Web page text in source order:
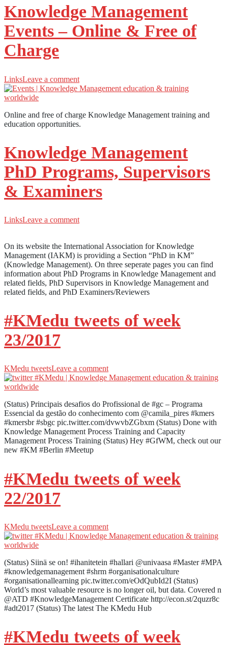
Knowledge Management
Events – Online & Free of
Charge
LinksLeave a comment
Online and free of charge Knowledge Management training and
education opportunities.
Knowledge Management
PhD Programs, Supervisors
& Examiners
LinksLeave a comment
On its website the International Association for Knowledge
Management (IAKM) is providing a Section “PhD in KM”
(Knowledge Management). On three seperate pages you can find
information about PhD Programs in Knowledge Management and
related fields, PhD Supervisors in Knowledge Management and
related fields, and PhD Examiners/Reviewers
#KMedu tweets of week
23/2017
KMedu tweetsLeave a comment
(Status) Principais desafios do Profissional de #gc – Programa
Essencial da gestão do conhecimento com @camila_pires #kmers
#kmersbr #sbgc pic.twitter.com/dvwvbZGbxm (Status) Done with
Knowledge Management Process Training and Capacity
Management Process Training (Status) Hey #GfWM, check out our
new #KM #Berlin #Meetup
#KMedu tweets of week
22/2017
KMedu tweetsLeave a comment
(Status) Siinä se on! #ihanitetein #hallari @univaasa #Master #MPA
#knowledgemanagement #shrm #organisationalculture
#organisationallearning pic.twitter.com/eOdQubId2I (Status)
World’s most valuable resource is no longer oil, but data. Covered n
@ATD #KnowledgeManagement Certificate http://econ.st/2quzr8c
#adt2017 (Status) The latest The KMedu Hub
#KMedu tweets of week